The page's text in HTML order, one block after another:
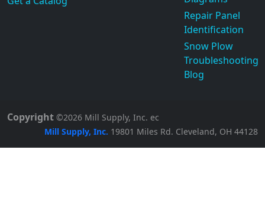
Repair Panel
Identification
Snow Plow
Troubleshooting
Blog
Copyright ©2026 Mill Supply, Inc. ec
Mill Supply, Inc. 19801 Miles Rd. Cleveland, OH 44128